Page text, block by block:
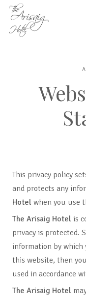
This privacy policy
and protects any
Hotel when you use
The Arisaig Hotel is
privacy is protected.
information by which
this website, then
used in accordance
The Arisaig Hotel